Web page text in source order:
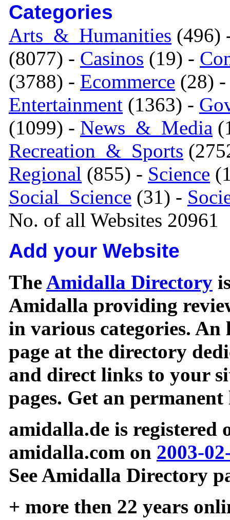
Categories
Arts_&_Humanities (496)
(8077) - Casinos (19) -
(3788) - Ecommerce (28)
Entertainment (1363) -
(1099) - News_&_Media
Recreation_&_Sports
Regional (855) - Science
Social_Science (31) -
No. of all Websites 20961
Add your Website
TheAmidalla Directory
Amidalla providing
in various categories.
page at the directory
and direct links to your
pages. Get an
amidalla.de is registered
amidalla.com on 2003-
See Amidalla Directory
+ more then 22 years